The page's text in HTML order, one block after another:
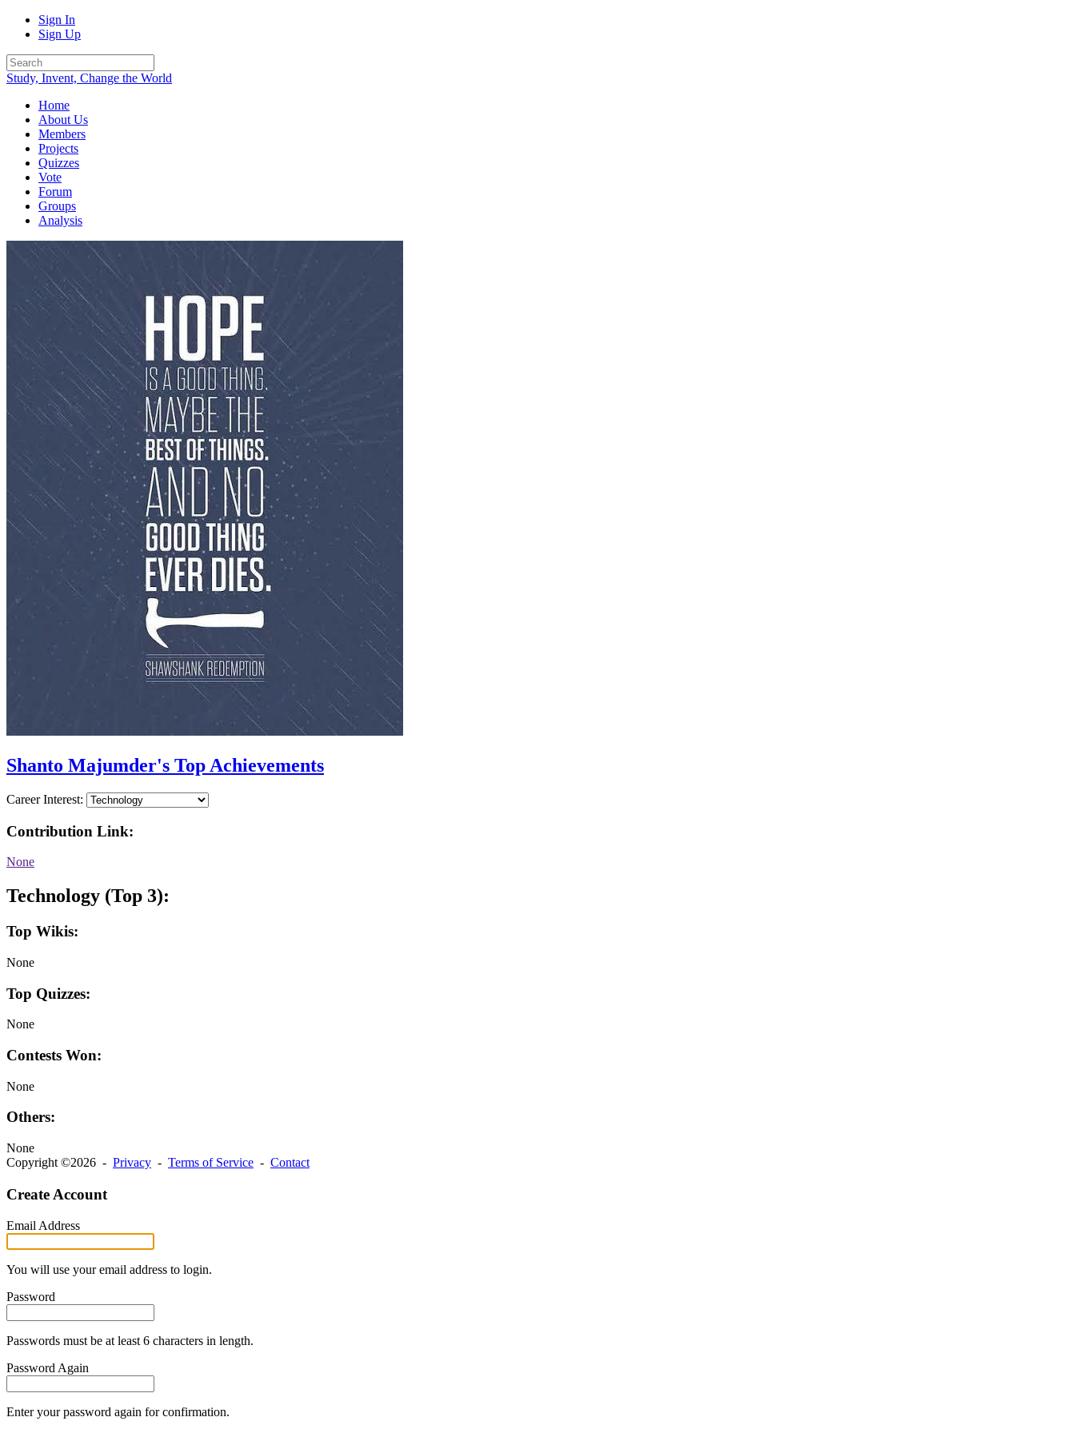
Sign In
Sign Up
Study, Invent, Change the World
Home
About Us
Members
Projects
Quizzes
Vote
Forum
Groups
Analysis
Shanto Majumder's Top Achievements
Career Interest:
Contribution Link:
None
Technology (Top 3):
Top Wikis:
None
Top Quizzes:
None
Contests Won:
None
Others:
None
Copyright ©2026 - Privacy - Terms of Service - Contact
Create Account
Email Address
You will use your email address to login.
Password
Passwords must be at least 6 characters in length.
Password Again
Enter your password again for confirmation.